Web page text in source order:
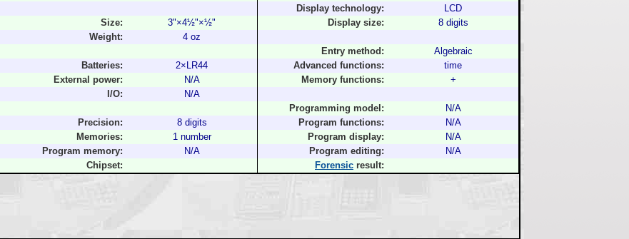
Display technology:
LCD
Size:
3"×4½"×½" Display size:
8 digits
Weight:
4 oz
Entry method:
Algebraic
Batteries:
2×LR44 Advanced functions:
time
External power:
N/A Memory functions:
+
I/O:
N/A
Programming model:
N/A
Precision:
8 digits Program functions:
N/A
Memories:
1 number Program display:
N/A
Program memory:
N/A Program editing:
N/A
Chipset:
Forensic result: